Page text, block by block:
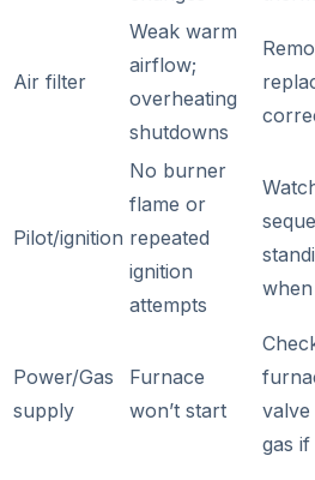
Air filter
Weak warm
airflow;
overheating
shutdowns
Pilot/ignition
No burner
flame or
repeated
ignition
attempts
Power/Gas
supply
Furnace
won’t start
gas